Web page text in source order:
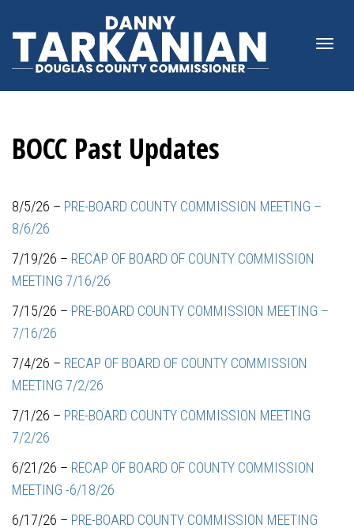
BOCC Past Updates
8/5/26 – PRE-BOARD COUNTY COMMISSION MEETING –
8/6/26
7/19/26 – RECAP OF BOARD OF COUNTY COMMISSION
MEETING 7/16/26
7/15/26 – PRE-BOARD COUNTY COMMISSION MEETING –
7/16/26
7/4/26 – RECAP OF BOARD OF COUNTY COMMISSION
MEETING 7/2/26
7/1/26 – PRE-BOARD COUNTY COMMISSION MEETING
7/2/26
6/21/26 – RECAP OF BOARD OF COUNTY COMMISSION
MEETING -6/18/26
6/17/26 – PRE-BOARD COUNTY COMMISSION MEETING